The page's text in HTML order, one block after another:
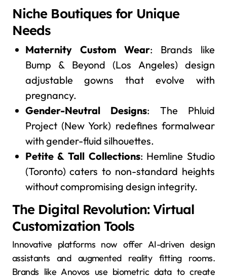
Niche Boutiques for Unique
Needs
Maternity Custom Wear: Brands like
Bump & Beyond (Los Angeles) design
adjustable gowns that evolve with
pregnancy.
Gender-Neutral Designs: The Phluid
Project (New York) redefines formalwear
with gender-fluid silhouettes.
Petite & Tall Collections: Hemline Studio
(Toronto) caters to non-standard heights
without compromising design integrity.
The Digital Revolution: Virtual
Customization Tools
Innovative platforms now offer AI-driven design
assistants and augmented reality fitting rooms.
Brands like Anovos use biometric data to create